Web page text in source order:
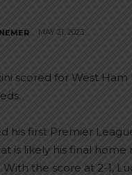
MAY 21, 2023
scored for West
his first Premier
is likely his final
the score at 2-1,